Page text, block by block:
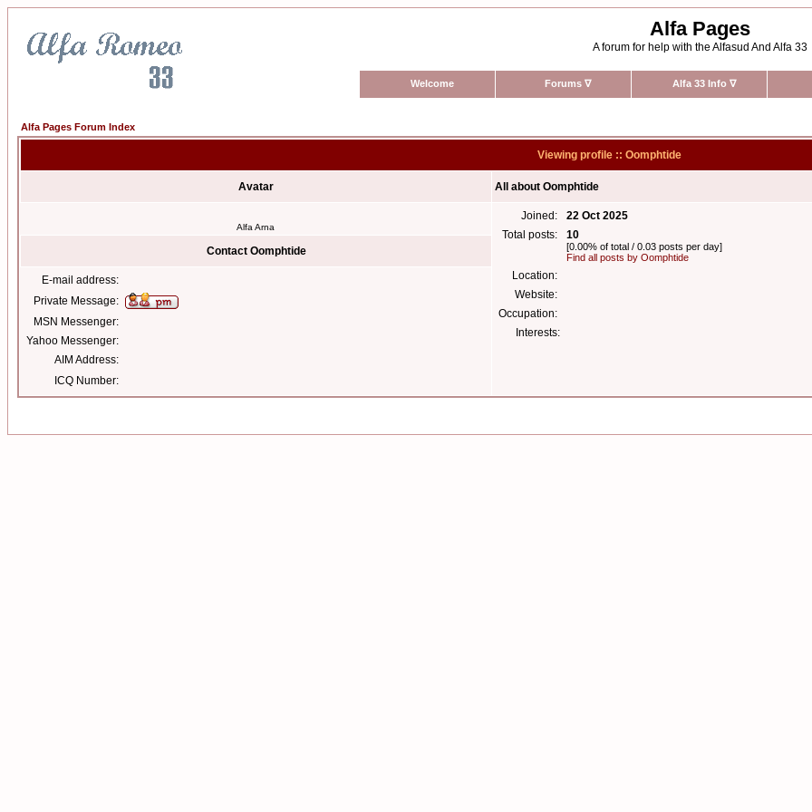
Alfa Pages
A forum for help with the Alfasud And Alfa 33
Welcome Forums ∇ Alfa 33 Info ∇
Alfa Pages Forum Index
Viewing profile :: Oomphtide
Avatar All about Oomphtide
Alfa Arna
Joined:
22 Oct 2025
Total posts:
10
[0.00% of total / 0.03 posts per day]
Find all posts by Oomphtide
Location:
Website:
Occupation:
Interests:
Contact Oomphtide
E-mail address:
Private Message:
MSN Messenger:
Yahoo Messenger:
AIM Address:
ICQ Number: